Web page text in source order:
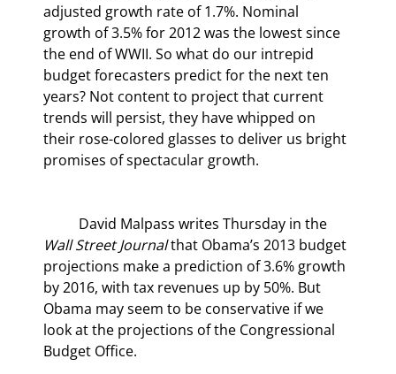
adjusted growth rate of 1.7%. Nominal
growth of 3.5% for 2012 was the lowest since
the end of WWII. So what do our intrepid
budget forecasters predict for the next ten
years? Not content to project that current
trends will persist, they have whipped on
their rose-colored glasses to deliver us bright
promises of spectacular growth.
	David Malpass writes Thursday in the
Wall Street Journal that Obama’s 2013 budget
projections make a prediction of 3.6% growth
by 2016, with tax revenues up by 50%. But
Obama may seem to be conservative if we
look at the projections of the Congressional
Budget Office.